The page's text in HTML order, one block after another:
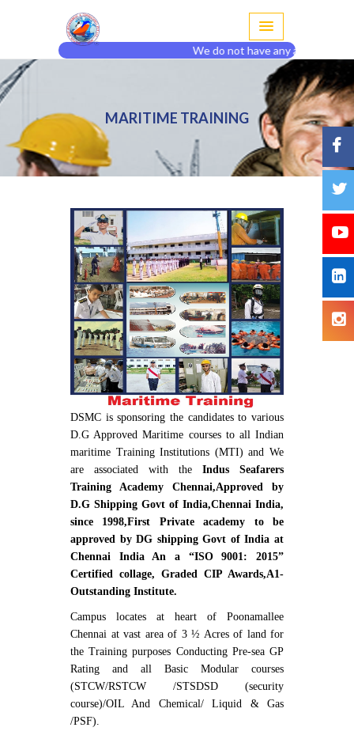
We do not have any agent or
MARITIME TRAINING
DSMC is sponsoring the candidates to various
D.G Approved Maritime courses to all Indian
maritime Training Institutions (MTI) and We
are associated with the Indus Seafarers
Training Academy Chennai,Approved by
D.G Shipping Govt of India,Chennai India,
since 1998,First Private academy to be
approved by DG shipping Govt of India at
Chennai India An a “ISO 9001: 2015”
Certified collage, Graded CIP Awards,A1-
Outstanding Institute.
Campus locates at heart of Poonamallee
Chennai at vast area of 3 ½ Acres of land for
the Training purposes Conducting Pre-sea GP
Rating and all Basic Modular courses
(STCW/RSTCW /STSDSD (security
course)/OIL And Chemical/ Liquid & Gas
/PSF).